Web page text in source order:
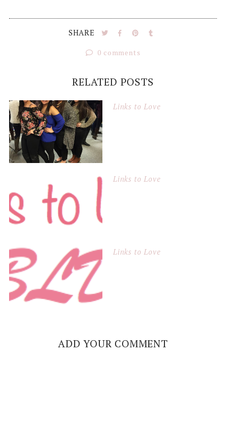
SHARE
0 comments
RELATED POSTS
Links to Love
Links to Love
Links to Love
ADD YOUR COMMENT